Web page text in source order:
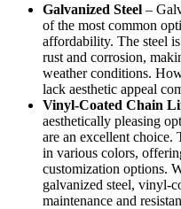
Galvanized Steel –
of the most common
affordability. The steel
rust and corrosion,
weather conditions.
lack aesthetic appeal
Vinyl-Coated Chain
aesthetically pleasing
are an excellent choice.
in various colors,
customization options.
galvanized steel, vinyl-
maintenance and